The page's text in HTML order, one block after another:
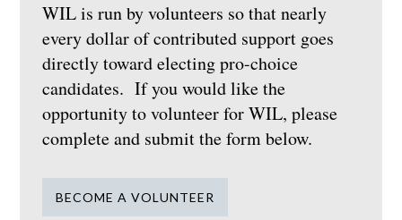
WIL is run by volunteers so that nearly
every dollar of contributed support goes
directly toward electing pro-choice
candidates. If you would like the
opportunity to volunteer for WIL, please
complete and submit the form below.
BECOME A VOLUNTEER